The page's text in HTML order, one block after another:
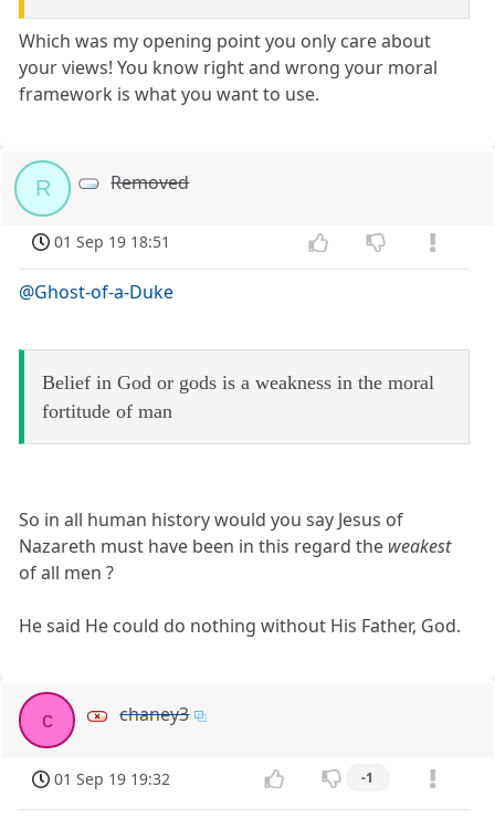
Which was my opening point you only care about
your views! You know right and wrong your moral
framework is what you want to use.
R Removed
01 Sep 19 18:51
@Ghost-of-a-Duke
Belief in God or gods is a weakness in the moral
fortitude of man
So in all human history would you say Jesus of
Nazareth must have been in this regard the weakest
of all men ?
He said He could do nothing without His Father, God.
c chaney3
01 Sep 19 19:32 -1